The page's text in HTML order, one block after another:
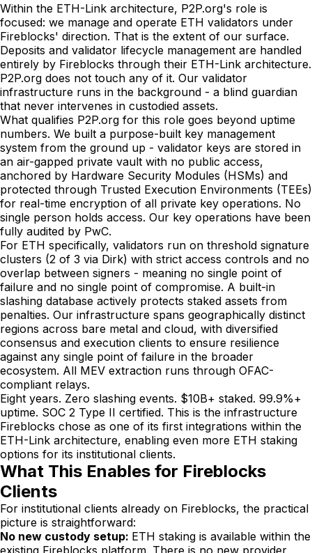
Within the ETH-Link architecture, P2P.org's role is
focused: we manage and operate ETH validators under
Fireblocks' direction. That is the extent of our surface.
Deposits and validator lifecycle management are handled
entirely by Fireblocks through their ETH-Link architecture.
P2P.org does not touch any of it. Our validator
infrastructure runs in the background - a blind guardian
that never intervenes in custodied assets.
What qualifies P2P.org for this role goes beyond uptime
numbers. We built a purpose-built key management
system from the ground up - validator keys are stored in
an air-gapped private vault with no public access,
anchored by Hardware Security Modules (HSMs) and
protected through Trusted Execution Environments (TEEs)
for real-time encryption of all private key operations. No
single person holds access. Our key operations have been
fully audited by PwC.
For ETH specifically, validators run on threshold signature
clusters (2 of 3 via Dirk) with strict access controls and no
overlap between signers - meaning no single point of
failure and no single point of compromise. A built-in
slashing database actively protects staked assets from
penalties. Our infrastructure spans geographically distinct
regions across bare metal and cloud, with diversified
consensus and execution clients to ensure resilience
against any single point of failure in the broader
ecosystem. All MEV extraction runs through OFAC-
compliant relays.
Eight years. Zero slashing events. $10B+ staked. 99.9%+
uptime. SOC 2 Type II certified. This is the infrastructure
Fireblocks chose as one of its first integrations within the
ETH-Link architecture, enabling even more ETH staking
options for its institutional clients.
What This Enables for Fireblocks
Clients
For institutional clients already on Fireblocks, the practical
picture is straightforward:
No new custody setup: ETH staking is available within the
existing Fireblocks platform. There is no new provider